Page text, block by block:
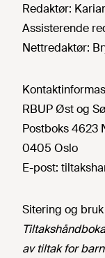
Redaktør:
Assisterende
Nettredaktør:
RBUP Øst og
Postboks 4623
0405 Oslo
E-post:
Sitering og
av tiltak for